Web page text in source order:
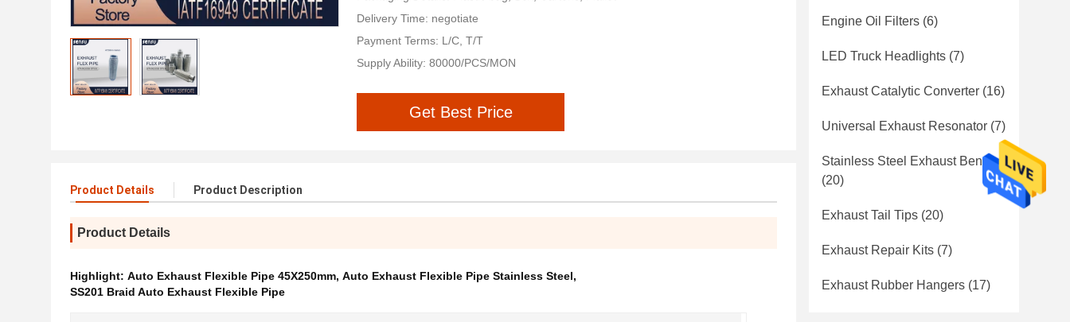
Delivery Time: negotiate
Payment Terms: L/C, T/T
Supply Ability: 80000/PCS/MON
Get Best Price
Product Details Product Description
Product Details
Highlight: Auto Exhaust Flexible Pipe 45X250mm, Auto Exhaust Flexible Pipe Stainless Steel,
SS201 Braid Auto Exhaust Flexible Pipe
Engine Oil Filters (6)
LED Truck Headlights (7)
Exhaust Catalytic Converter (16)
Universal Exhaust Resonator (7)
Stainless Steel Exhaust Bends
(20)
Exhaust Tail Tips (20)
Exhaust Repair Kits (7)
Exhaust Rubber Hangers (17)